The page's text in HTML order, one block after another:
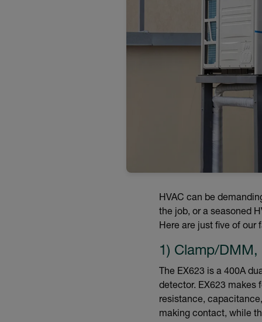
HVAC can be
the job, or a seasoned
Here are just five of our
1) Clamp/DMM,
The EX623 is a 400A
detector. EX623 makes
resistance,
making contact, while